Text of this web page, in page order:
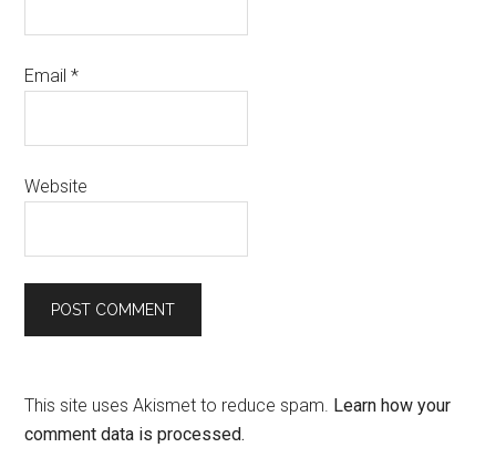
Email*
Website
This site uses Akismet to reduce spam. Learn how your
comment data is processed.